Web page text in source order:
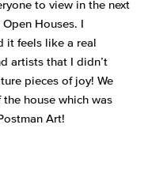
to view in the next
Houses. I
it feels like a real
artists that I didn’t
pieces of joy! We
house which was
Art!